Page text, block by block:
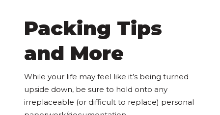
Packing Tips
and More
While your life may feel like it’s being turned
upside down, be sure to hold onto any
irreplaceable (or difficult to replace) personal